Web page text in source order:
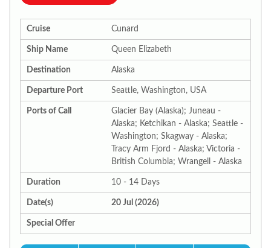
Cruise Cunard
Ship Name Queen Elizabeth
Destination Alaska
Departure Port Seattle, Washington, USA
Ports of Call
Glacier Bay (Alaska); Juneau -
Alaska; Ketchikan - Alaska; Seattle -
Washington; Skagway - Alaska;
Tracy Arm Fjord - Alaska; Victoria -
British Columbia; Wrangell - Alaska
Duration 10 - 14 Days
Date(s) 20 Jul (2026)
Special Offer